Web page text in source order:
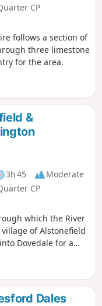
CP
follows a section of
three limestone
for the area.
&
3h 45
Moderate
CP
which the River
of Alstonefield
Dovedale for a
Dales